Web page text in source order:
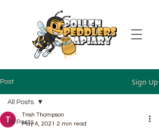
Post Sign Up
All Posts
All Posts
Trish Thompson
May 4, 2021 2 min read